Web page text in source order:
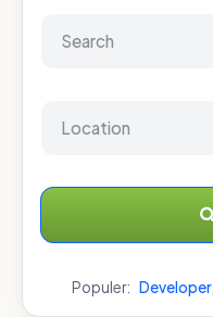
Populer: Developer,